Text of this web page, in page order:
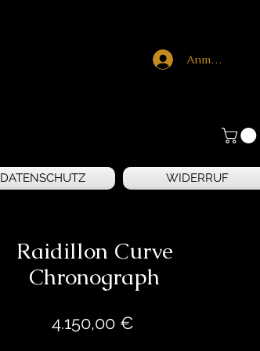
Anmelden
DATENSCHUTZ WIDERRUF
Raidillon Curve
Chronograph
4.150,00 €Preis